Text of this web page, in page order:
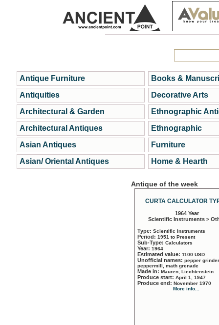
Antique Furniture
Antiquities
Architectural & Garden
Architectural Antiques
Asian Antiques
Asian/ Oriental Antiques
Books &
Decorative Arts
Ethnographic
Ethnographic
Furniture
Home & Hearth
Antique of the week
CURTA CALCULATOR
1964 Year
Scientific Instruments >
Type: Scientific Instruments
Period: 1951 to Present
Sub-Type: Calculators
Year: 1964
Estimated value: 1100 USD
Unofficial names: pepper
peppermill, math grenade
Made in: Mauren, Liechtenstein
Produce start: April 1, 1947
Produce end: November 1970
More info...